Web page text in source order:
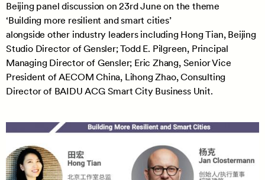
Beijing panel discussion on 23rd June on the theme
‘Building more resilient and smart cities’
alongside other industry leaders including Hong Tian, Beijing
Studio Director of Gensler; Todd E. Pilgreen, Principal
Managing Director of Gensler; Eric Zhang, Senior Vice
President of AECOM China, Lihong Zhao, Consulting
Director of BAIDU ACG Smart City Business Unit.